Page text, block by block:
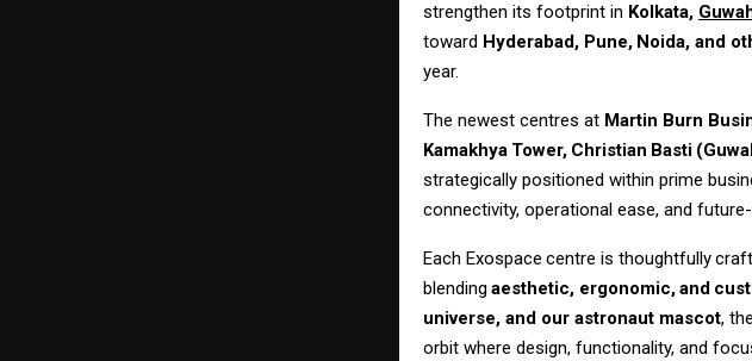
strengthen its footprint in Kolkata,
toward Hyderabad, Pune, Noida, and
year.
The newest centres at Martin Burn
Kamakhya Tower, Christian Basti
strategically positioned within prime
connectivity, operational ease, and
Each Exospace centre is thoughtfully
blending aesthetic, ergonomic,and
universe, and our astronaut mascot,
orbit where design, functionality, and